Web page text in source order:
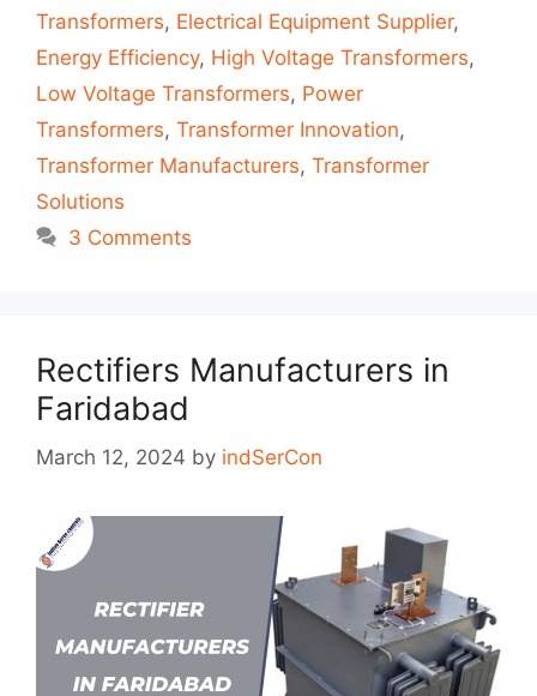
Transformers, Electrical Equipment Supplier,
Energy Efficiency, High Voltage Transformers,
Low Voltage Transformers, Power
Transformers, Transformer Innovation,
Transformer Manufacturers, Transformer
Solutions
3 Comments
Rectifiers Manufacturers in
Faridabad
March 12, 2024 by indSerCon